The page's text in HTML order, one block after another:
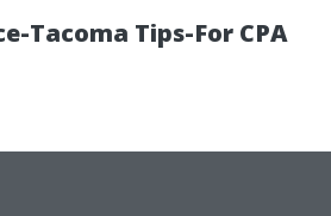
Tacoma Tips-For CPA